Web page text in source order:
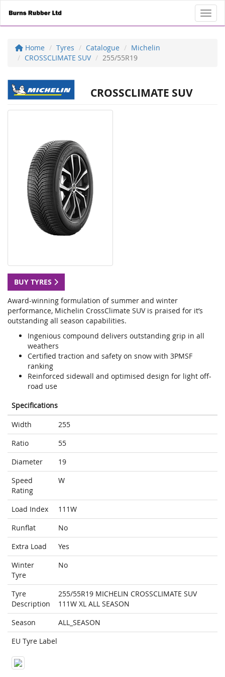
Home Tyres Catalogue
Michelin
CROSSCLIMATE SUV
255/55R19
CROSSCLIMATE SUV
BUY TYRES
Award-winning formulation of summer and winter
performance, Michelin CrossClimate SUV is praised for it’s
outstanding all season capabilities.
Ingenious compound delivers outstanding grip in all
weathers
Certified traction and safety on snow with 3PMSF
ranking
Reinforced sidewall and optimised design for light off-
road use
Specifications
Width
255
Ratio
55
Diameter
19
Speed
Rating
W
Load Index
111W
Runflat
No
Extra Load
Yes
Winter
Tyre
No
Tyre
Description
255/55R19 MICHELIN CROSSCLIMATE SUV
111W XL ALL SEASON
Season
ALL_SEASON
EU Tyre Label